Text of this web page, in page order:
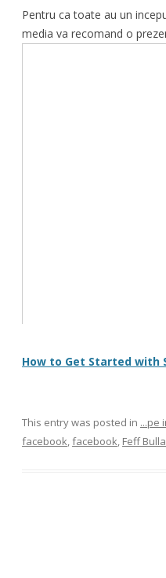
Pentru ca toate au un
media va recomand o
How to Get Started with
This entry was posted in ...pe
facebook,facebook, Feff